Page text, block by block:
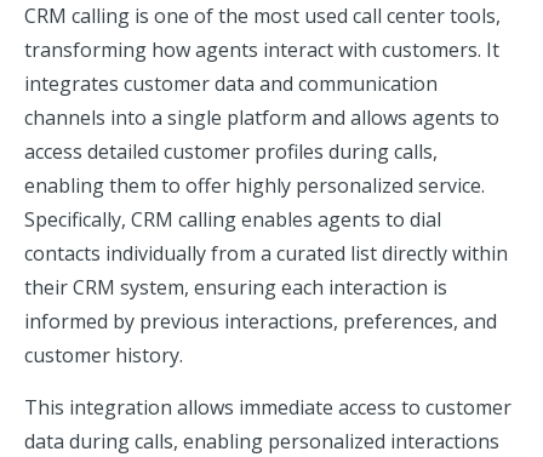
CRM calling is one of the most used call center tools,
transforming how agents interact with customers. It
integrates customer data and communication
channels into a single platform and allows agents to
access detailed customer profiles during calls,
enabling them to offer highly personalized service.
Specifically, CRM calling enables agents to dial
contacts individually from a curated list directly within
their CRM system, ensuring each interaction is
informed by previous interactions, preferences, and
customer history.
This integration allows immediate access to customer
data during calls, enabling personalized interactions